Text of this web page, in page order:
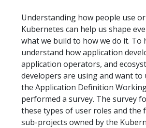
Understanding how people use
Kubernetes can help us shape
what we build to how we do it. To
understand how application
application operators, and
developers are using and want to
the Application Definition
performed a survey. The survey
these types of user roles and the
sub-projects owned by the